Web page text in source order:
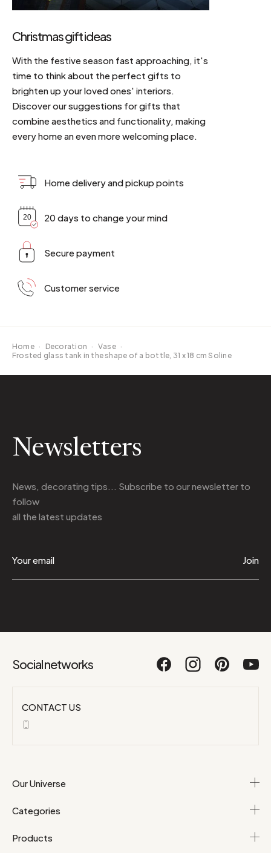
Christmas gift ideas
With the festive season fast approaching, it's
time to think about the perfect gifts to
brighten up your loved ones' interiors.
Discover our suggestions for gifts that
combine aesthetics and functionality, making
every home an even more welcoming place.
Home delivery and pickup points
20 days to change your mind
Secure payment
Customer service
Home · Decoration · Vase ·
Frosted glass tank in the shape of a bottle, 31 x 18 cm Soline
Newsletters
News, decorating tips... Subscribe to our newsletter to
follow
all the latest updates
Join
Social networks
CONTACT US
Our Universe
Categories
Products